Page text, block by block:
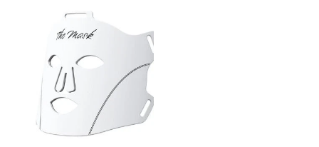
Body Treatments
Eye Treatments
Hair Removal
Hand and Foot Treatments
Lira Clinical
Skin Moderne
Saint Minerals
Book
Contact